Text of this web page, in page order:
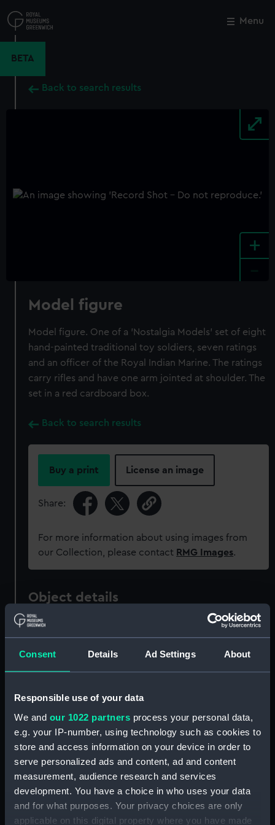
Consent Details Ad Settings About
Responsible use of your data
We and our 1022 partners process your personal data,
e.g. your IP-number, using technology such as cookies to
store and access information on your device in order to
serve personalized ads and content, ad and content
measurement, audience research and services
development. You have a choice in who uses your data
and for what purposes. Your privacy choices are only
applicable on this digital property where you have made
to
main
Menu
BETA
Back to search results
+
Model figure
Model figure. One of a 'Nostalgia Models' set of eight
hand-painted traditional toy soldiers, seven ratings
and an officer of the Royal Indian Marine. The ratings
carry rifles and have one arm jointed at shoulder. The
set in a red cardboard box.
Back to search results
Buy a print License an image
Share:
For more information about using images from
our Collection, please contact RMG Images.
Object details
Materials: Metal: lead
Display location: Not on display
Creator: Wade, Shamus O. D.
Date made: 1981
Close